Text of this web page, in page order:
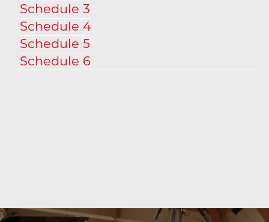
Schedule 3
Schedule 4
Schedule 5
Schedule 6